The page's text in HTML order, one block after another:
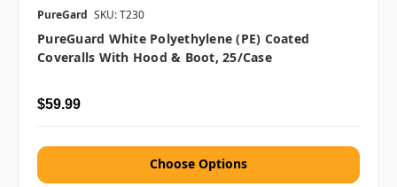
PureGard SKU: T230
PureGuard White Polyethylene (PE) Coated
Coveralls With Hood & Boot, 25/case
$59.99
Choose Options